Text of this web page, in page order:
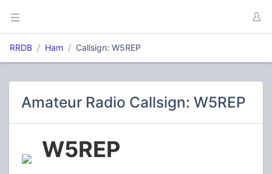
RRDB Ham Callsign: W5REP
Amateur Radio Callsign: W5REP
W5REP